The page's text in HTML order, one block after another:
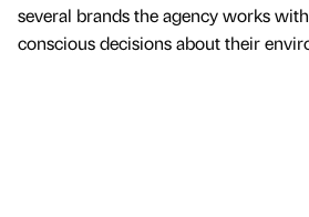
several brands the agency works
conscious decisions about their